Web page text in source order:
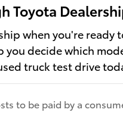
Toyota
when you're ready
decide which
truck test drive
to be paid by a